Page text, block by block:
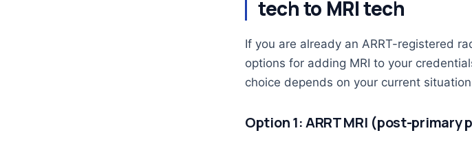
tech to MRI tech
If you are already an ARRT-registered
options for adding MRI to your
choice depends on your current
Option 1: ARRT MRI (post-primary